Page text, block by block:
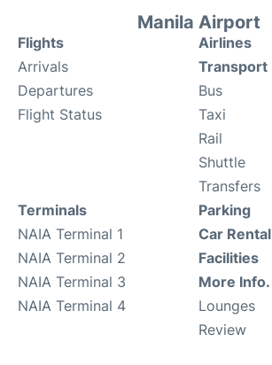
Manila Airport
Flights
Arrivals
Departures
Flight Status
Airlines
Transport
Bus
Taxi
Rail
Shuttle
Transfers
Terminals
NAIA Terminal 1
NAIA Terminal 2
NAIA Terminal 3
NAIA Terminal 4
Parking
Car Rental
Facilities
More Info.
Lounges
Review